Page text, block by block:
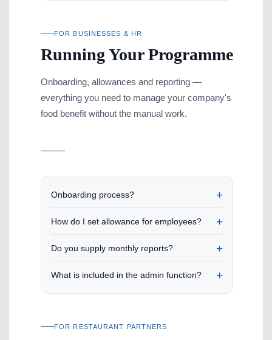
FOR BUSINESSES & HR
Running Your Programme
Onboarding, allowances and reporting —
everything you need to manage your company's
food benefit without the manual work.
Onboarding process?
How do I set allowance for employees?
Do you supply monthly reports?
What is included in the admin function?
FOR RESTAURANT PARTNERS